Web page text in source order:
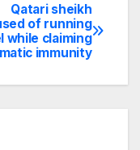
Qatari sheikh
of running
while claiming
immunity